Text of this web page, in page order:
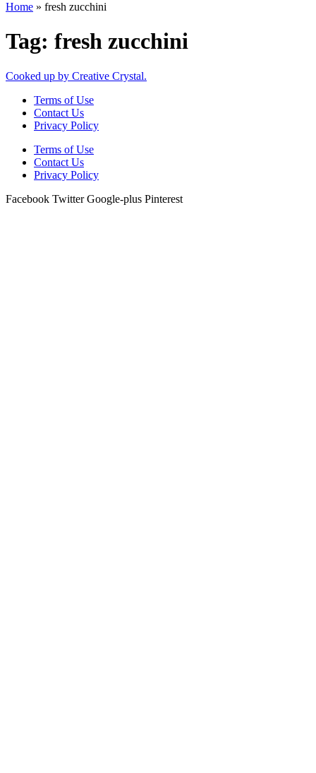
Home » fresh zucchini
Tag: fresh zucchini
Cooked up by Creative Crystal.
Terms of Use
Contact Us
Privacy Policy
Terms of Use
Contact Us
Privacy Policy
Facebook Twitter Google-plus Pinterest